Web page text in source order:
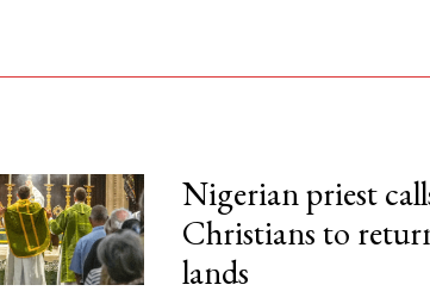
Nigerian priest
Christians to
lands